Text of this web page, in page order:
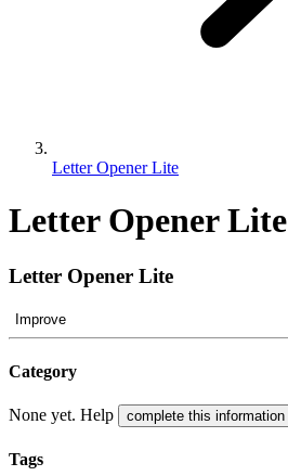
Letter Opener Lite
Letter Opener Lite
Letter Opener Lite
Improve
Category
None yet. Help complete this information
Tags